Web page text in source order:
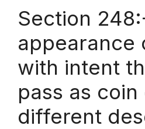
Section
appearance
with intent
pass as
different